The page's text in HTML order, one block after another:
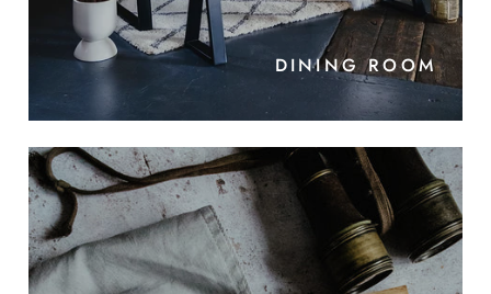
DINING ROOM